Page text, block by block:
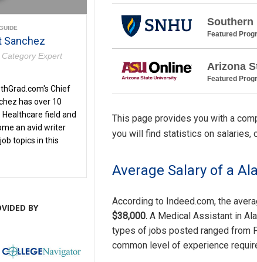
Southern
Featured
Arizona
Featured
This page provides you with a
you will find statistics on salaries,
Average Salary of a
According to Indeed.com, the
$38,000. A Medical Assistant in
types of jobs posted ranged from
common level of experience
Sanchez
Category Expert
Chief
has over 10
field and
an avid writer
topics in this
BY